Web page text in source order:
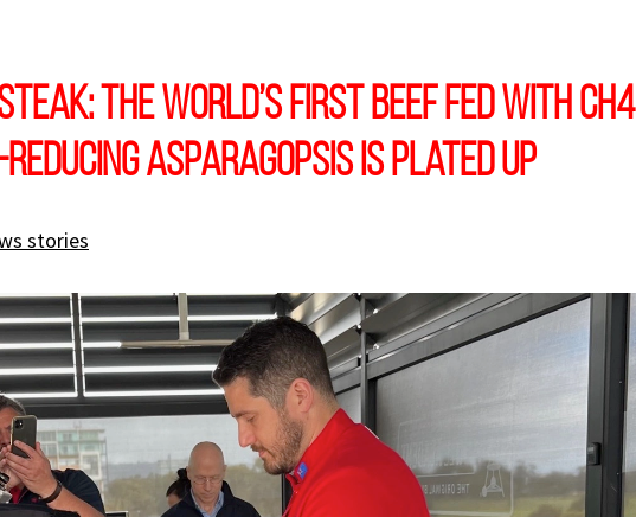
the world’s first beef fed with CH4
Asparagopsis is plated up
stories